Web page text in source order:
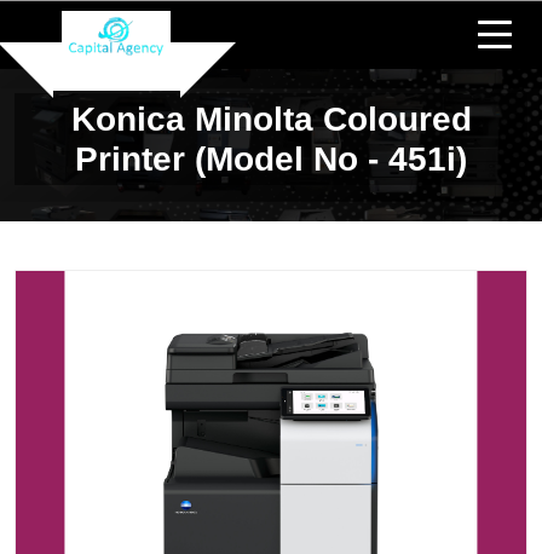
Konica Minolta Coloured
Printer (Model No - 451i)